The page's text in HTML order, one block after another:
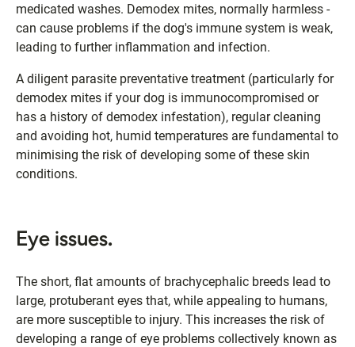
medicated washes. Demodex mites, normally harmless -
can cause problems if the dog's immune system is weak,
leading to further inflammation and infection.
A diligent parasite preventative treatment (particularly for
demodex mites if your dog is immunocompromised or
has a history of demodex infestation), regular cleaning
and avoiding hot, humid temperatures are fundamental to
minimising the risk of developing some of these skin
conditions.
Eye issues.
The short, flat amounts of brachycephalic breeds lead to
large, protuberant eyes that, while appealing to humans,
are more susceptible to injury. This increases the risk of
developing a range of eye problems collectively known as